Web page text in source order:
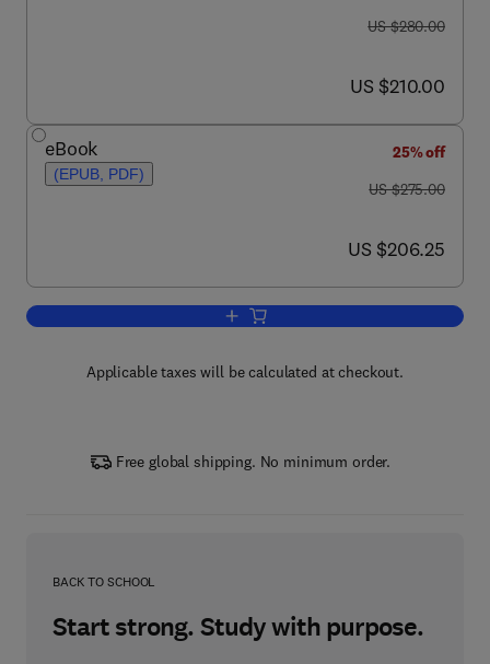
was US $280.00
US $280.00
now US $210.00
US $210.00
eBook
(EPUB, PDF)
25% off
was US $275.00
US $275.00
now US $206.25
US $206.25
Add to cart, Identification of Textile
Applicable taxes will be calculated at checkout.
Free global shipping. No minimum order.
BACK TO SCHOOL
Start strong. Study with purpose.